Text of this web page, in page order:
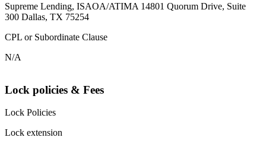
Supreme Lending, ISAOA/ATIMA 14801 Quorum Drive, Suite
300 Dallas, TX 75254
CPL or Subordinate Clause
N/A
Lock policies & Fees
Lock Policies
Lock extension